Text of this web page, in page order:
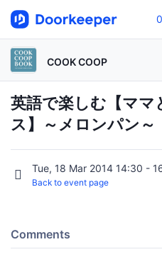
COOK COOP
英語で楽しむ【ママ
ス】～メロンパン～
Tue, 18 Mar 2014 14:30 -
Back to event page
Comments